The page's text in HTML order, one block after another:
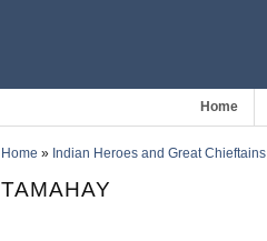
Home
Home » Indian Heroes and Great Chieftains
TAMAHAY